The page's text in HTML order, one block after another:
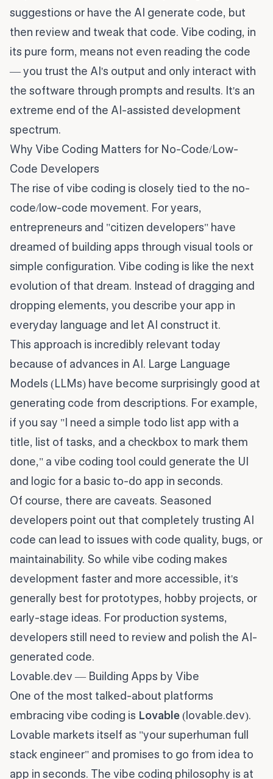
suggestions or have the AI generate code, but
then review and tweak that code. Vibe coding, in
its pure form, means not even reading the code
— you trust the AI's output and only interact with
the software through prompts and results. It's an
extreme end of the AI-assisted development
spectrum.
Why Vibe Coding Matters for No-Code/Low-
Code Developers
The rise of vibe coding is closely tied to the no-
code/low-code movement. For years,
entrepreneurs and "citizen developers" have
dreamed of building apps through visual tools or
simple configuration. Vibe coding is like the next
evolution of that dream. Instead of dragging and
dropping elements, you describe your app in
everyday language and let AI construct it.
This approach is incredibly relevant today
because of advances in AI. Large Language
Models (LLMs) have become surprisingly good at
generating code from descriptions. For example,
if you say "I need a simple todo list app with a
title, list of tasks, and a checkbox to mark them
done," a vibe coding tool could generate the UI
and logic for a basic to-do app in seconds.
Of course, there are caveats. Seasoned
developers point out that completely trusting AI
code can lead to issues with code quality, bugs, or
maintainability. So while vibe coding makes
development faster and more accessible, it's
generally best for prototypes, hobby projects, or
early-stage ideas. For production systems,
developers still need to review and polish the AI-
generated code.
Lovable.dev — Building Apps by Vibe
One of the most talked-about platforms
embracing vibe coding is Lovable(lovable.dev).
Lovable markets itself as "your superhuman full
stack engineer" and promises to go from idea to
app in seconds. The vibe coding philosophy is at